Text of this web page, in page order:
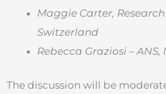
Maggie Carter,
Switzerland
Rebecca Graziosi – ANS,
The discussion will be